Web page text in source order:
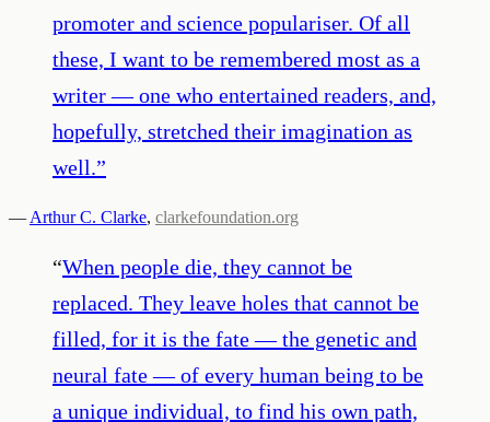
promoter and science populariser. Of all
these, I want to be remembered most as a
writer — one who entertained readers, and,
hopefully, stretched their imagination as
well.”
— Arthur C. Clarke, clarkefoundation.org
“When people die, they cannot be
replaced. They leave holes that cannot be
filled, for it is the fate — the genetic and
neural fate — of every human being to be
a unique individual, to find his own path,